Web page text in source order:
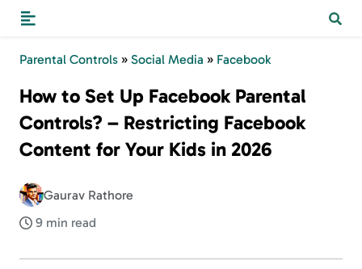
Parental Controls » Social Media » Facebook
How to Set Up Facebook Parental
Controls? – Restricting Facebook
Content for Your Kids in 2026
Gaurav Rathore
9 min read